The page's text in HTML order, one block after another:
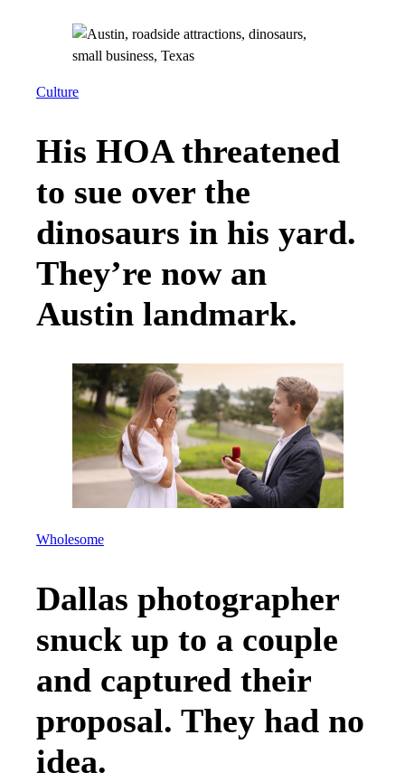
Culture
His HOA threatened
to sue over the
dinosaurs in his yard.
They’re now an
Austin landmark.
Wholesome
Dallas photographer
snuck up to a couple
and captured their
proposal. They had no
idea.